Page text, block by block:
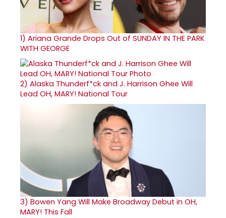
1) Ariana Grande Drops Out of SUNDAY IN THE PARK
WITH GEORGE
2) Alaska Thunderf*ck and J. Harrison Ghee Will
Lead OH, MARY! National Tour
3) Bowen Yang Will Make Broadway Debut in OH,
MARY! This Fall